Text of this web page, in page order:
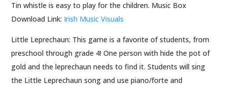
Tin whistle is easy to play for the children. Music Box
Download Link: Irish Music Visuals
Little Leprechaun: This game is a favorite of students, from
preschool through grade 4! One person with hide the pot of
gold and the leprechaun needs to find it. Students will sing
the Little Leprechaun song and use piano/forte and